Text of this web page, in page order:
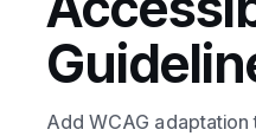
Add WCAG